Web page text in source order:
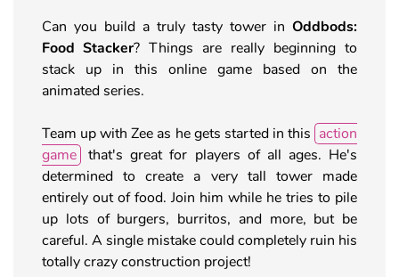
Can you build a truly tasty tower in Oddbods:
Food Stacker? Things are really beginning to
stack up in this online game based on the
animated series.
Team up with Zee as he gets started in this action
game that's great for players of all ages. He's
determined to create a very tall tower made
entirely out of food. Join him while he tries to pile
up lots of burgers, burritos, and more, but be
careful. A single mistake could completely ruin his
totally crazy construction project!